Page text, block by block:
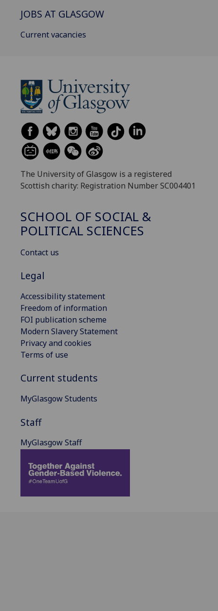
JOBS AT GLASGOW
Current vacancies
The University of Glasgow is a registered
Scottish charity: Registration Number SC004401
SCHOOL OF SOCIAL &
POLITICAL SCIENCES
Contact us
Legal
Accessibility statement
Freedom of information
FOI publication scheme
Modern Slavery Statement
Privacy and cookies
Terms of use
Current students
MyGlasgow Students
Staff
MyGlasgow Staff